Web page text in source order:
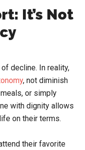
It’s Not
decline. In reality,
, not diminish
or simply
with dignity allows
on their terms.
their favorite